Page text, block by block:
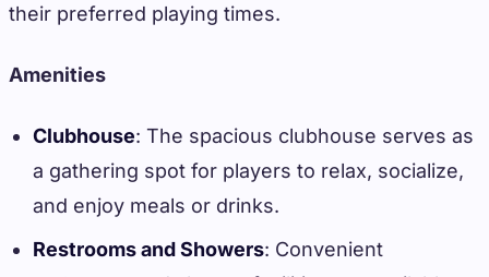
their preferred playing times.
Amenities
Clubhouse: The spacious clubhouse serves as
a gathering spot for players to relax, socialize,
and enjoy meals or drinks.
Restrooms and Showers: Convenient